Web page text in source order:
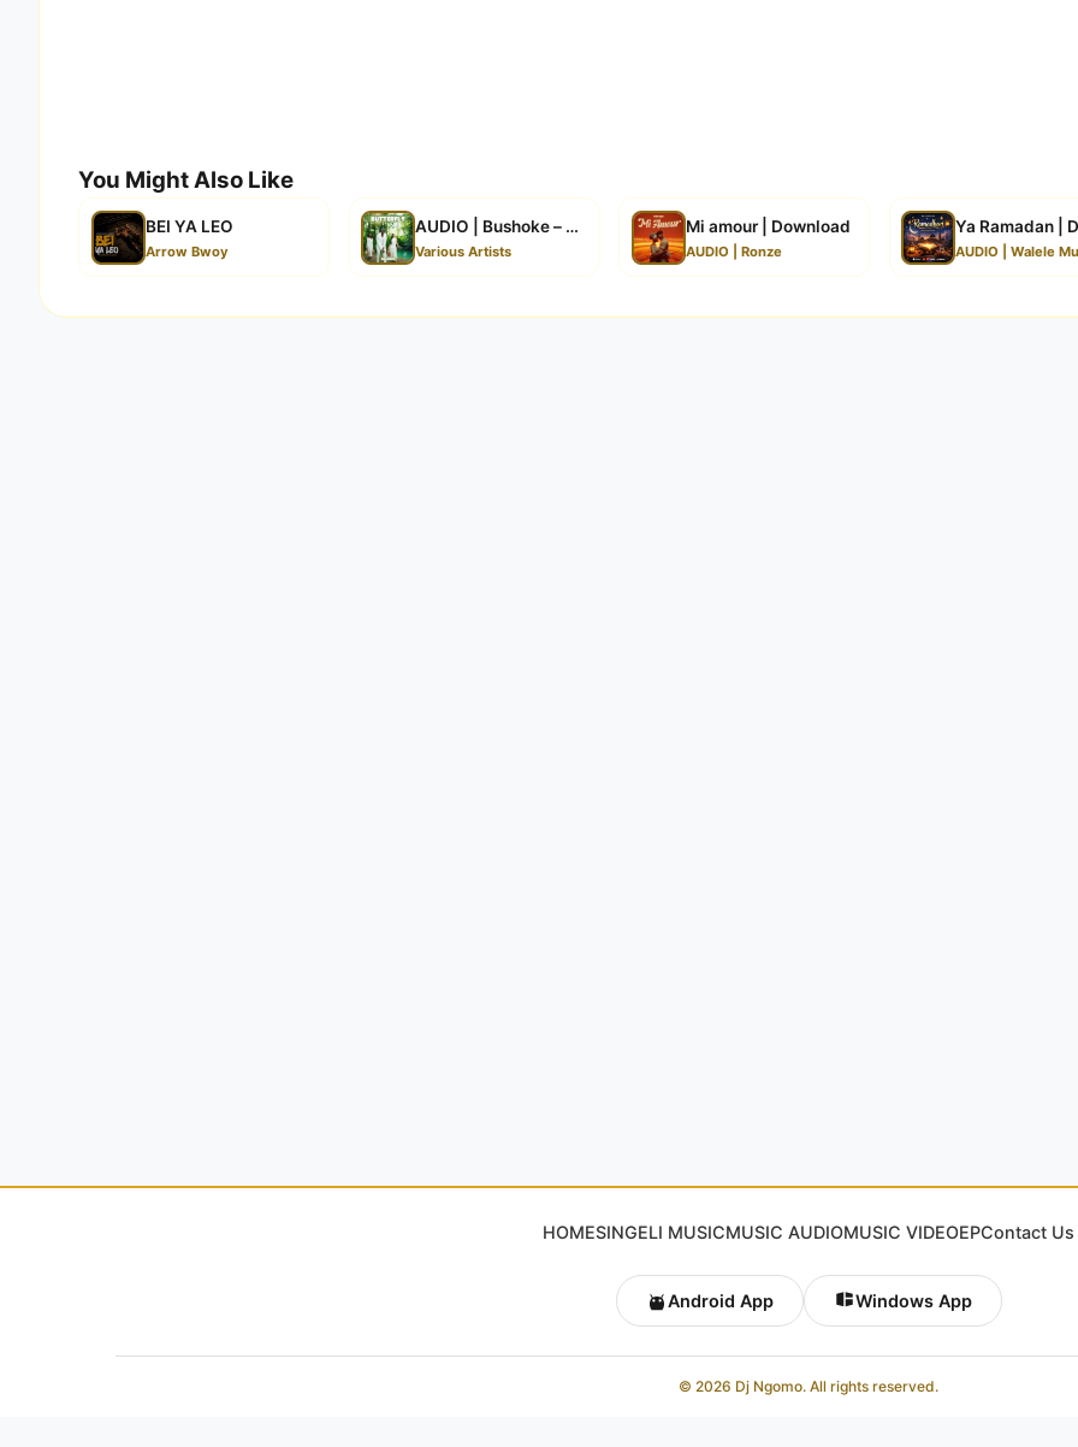
You Might Also Like
BEI YA LEO
Arrow Bwoy
AUDIO | Bushoke – Butterfly | Download
Various Artists
Mi amour | Download
AUDIO | Ronze
Ya Ramadan |
AUDIO | Walele
HOMESINGELI MUSICMUSIC AUDIOMUSIC VIDEOEPContact Us
Android App Windows App
© 2026 Dj Ngomo. All rights reserved.